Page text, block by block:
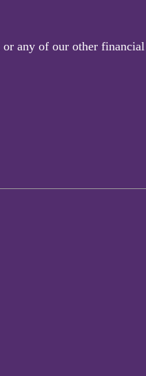
any of our other financial